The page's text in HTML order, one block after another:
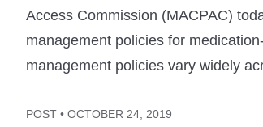
Access Commission (MACPAC)
management policies for
management policies vary widely
POST • OCTOBER 24, 2019